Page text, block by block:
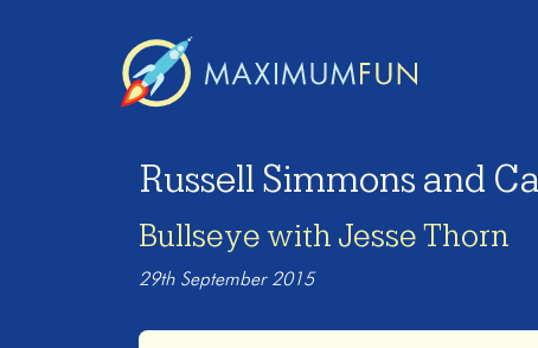
Russell Simmons and
Bullseye with Jesse Thorn
29th September 2015